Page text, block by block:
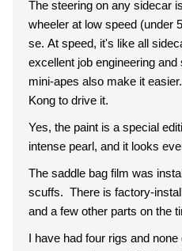
The steering on any sidecar
wheeler at low speed (under
se. At speed, it's like all
excellent job engineering
mini-apes also make it
Kong to drive it.
Yes, the paint is a special
intense pearl, and it looks
The saddle bag film was
scuffs. There is factory-
and a few other parts on the
I have had four rigs and